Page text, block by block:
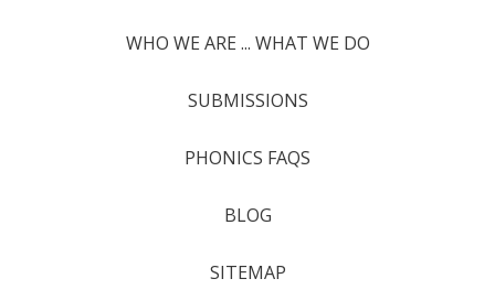
WHO WE ARE ... WHAT WE DO
SUBMISSIONS
PHONICS FAQS
BLOG
SITEMAP